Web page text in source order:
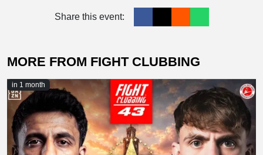
Share this event:
MORE FROM FIGHT CLUBBING
in 1 month